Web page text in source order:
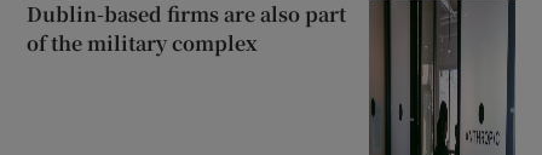
Dublin-based firms are also part
of the military complex